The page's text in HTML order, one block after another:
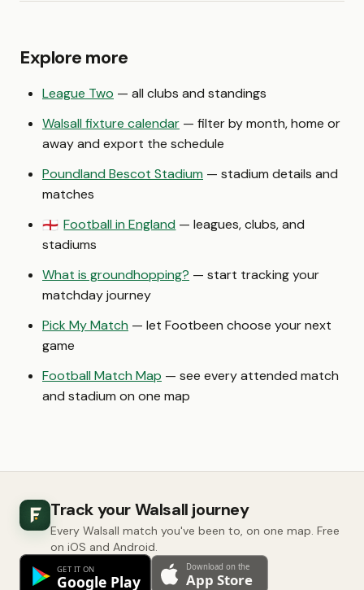
Explore more
League Two — all clubs and standings
Walsall fixture calendar — filter by month, home or
away and export the schedule
Poundland Bescot Stadium — stadium details and
matches
🏴󠁧󠁢󠁥󠁮󠁧󠁿 Football in England — leagues, clubs, and
stadiums
What is groundhopping? — start tracking your
matchday journey
Pick My Match — let Footbeen choose your next
game
Football Match Map — see every attended match
and stadium on one map
Track your Walsall journey
Every Walsall match you've been to, on one map. Free
on iOS and Android.